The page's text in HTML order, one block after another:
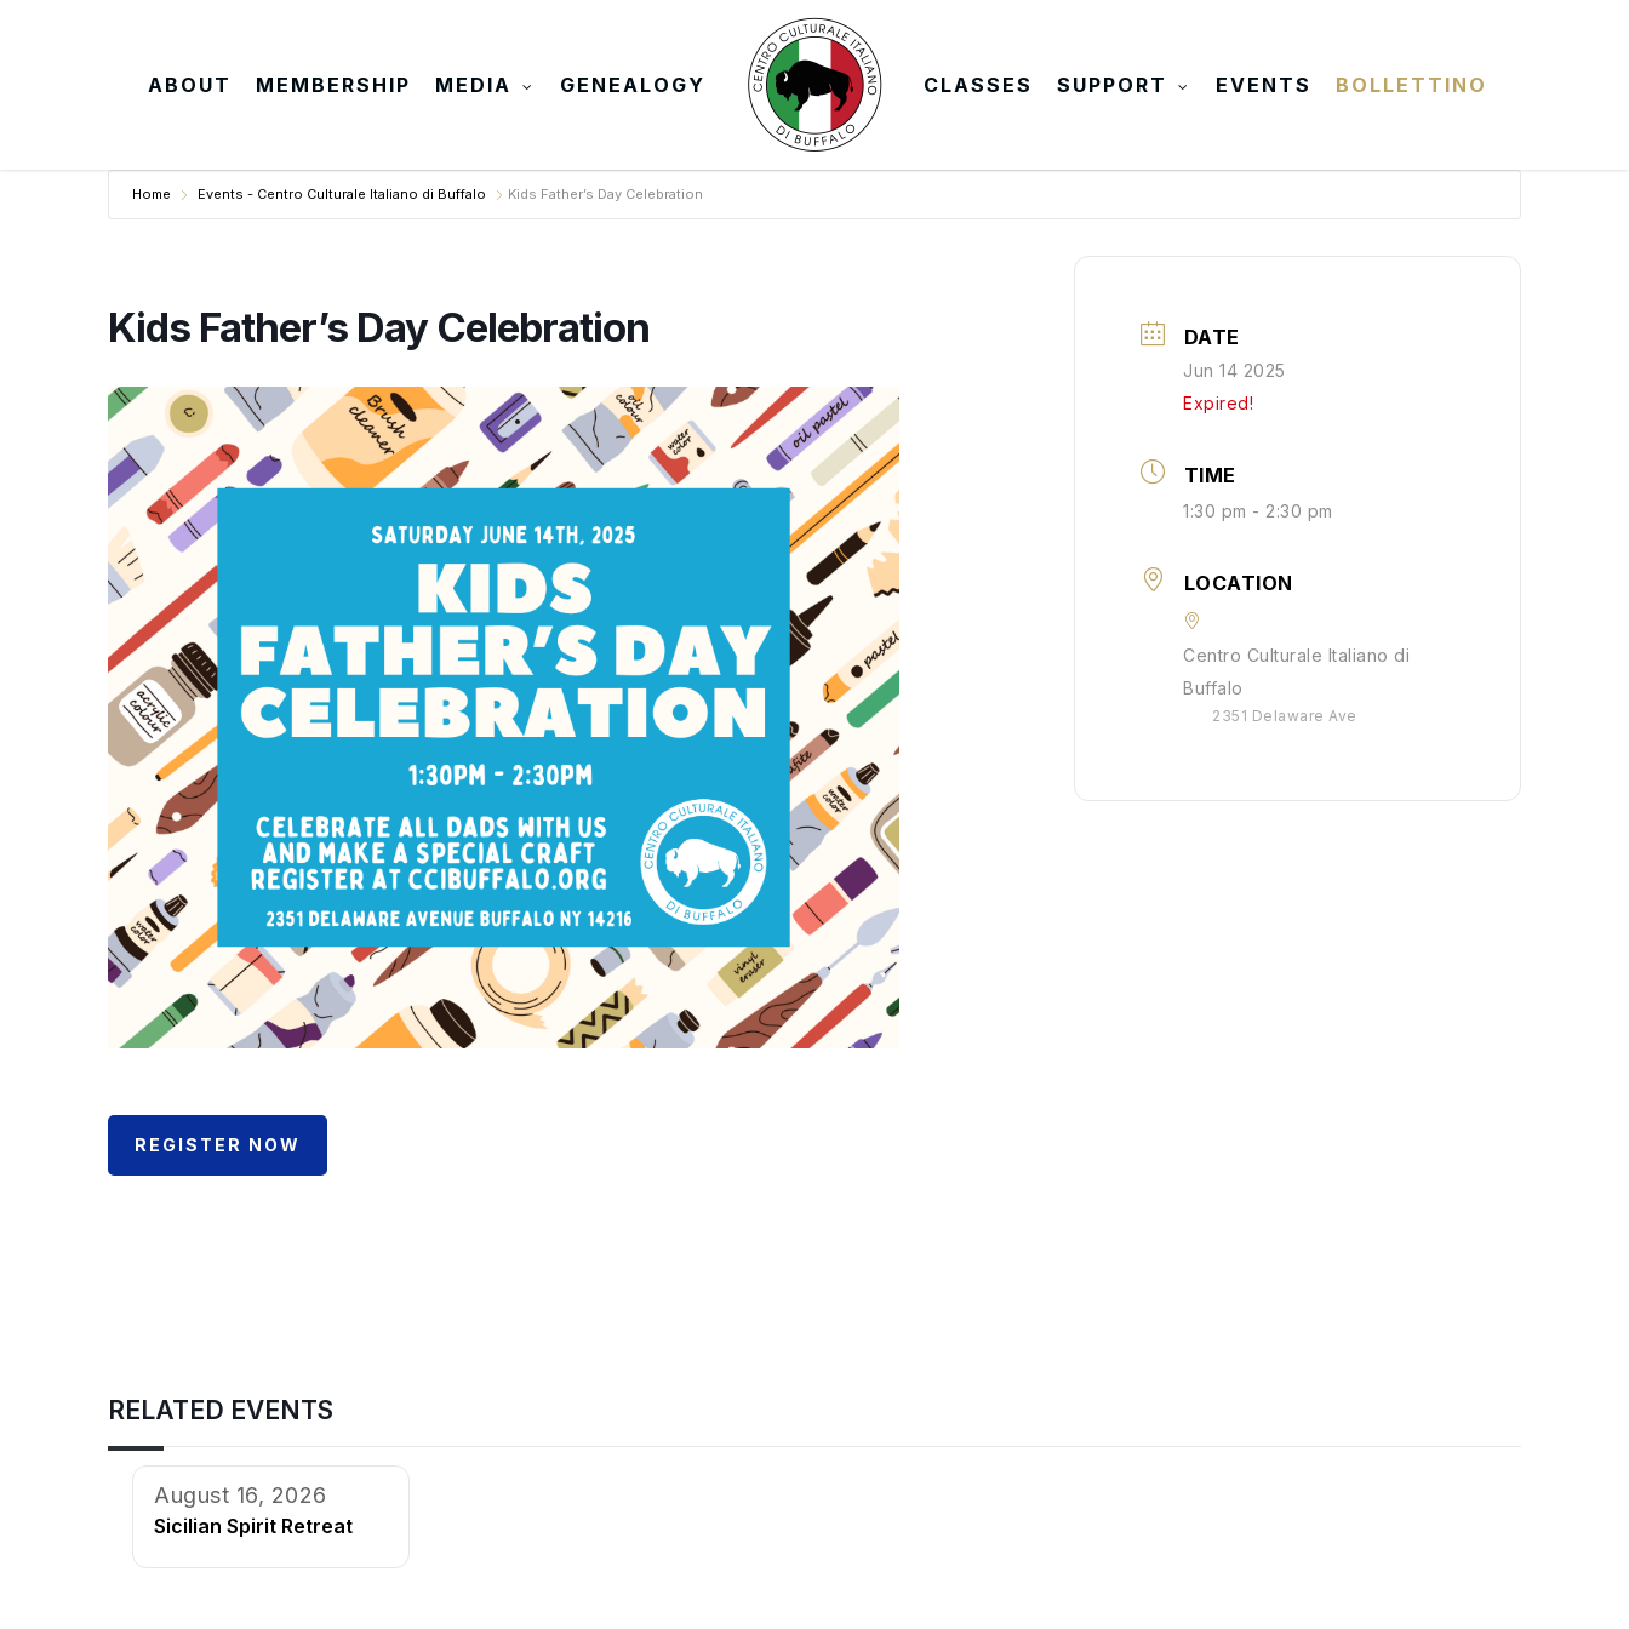
ABOUT MEMBERSHIP MEDIA GENEALOGY CLASSES SUPPORT EVENTS BOLLETTINO
Home Events - Centro Culturale Italiano di Buffalo Kids Father’s Day Celebration
Kids Father’s Day Celebration
REGISTER NOW
DATE
Jun 14 2025
Expired!
TIME
1:30 pm - 2:30 pm
LOCATION
Centro Culturale Italiano di
Buffalo
2351 Delaware Ave
RELATED EVENTS
August 16, 2026
Sicilian Spirit Retreat